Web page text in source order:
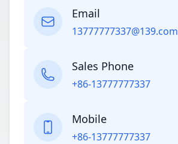
Email
13777777337@139.com
Sales Phone
+86-13777777337
Mobile
+86-13777777337